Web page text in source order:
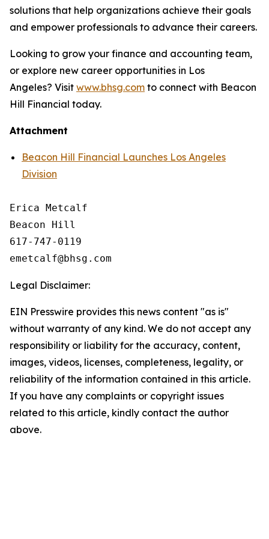
solutions that help organizations achieve their goals
and empower professionals to advance their careers.
Looking to grow your finance and accounting team,
or explore new career opportunities in Los
Angeles? Visit www.bhsg.com to connect with Beacon
Hill Financial today.
Attachment
Beacon Hill Financial Launches Los Angeles
Division
Erica Metcalf
Beacon Hill
617-747-0119
Legal Disclaimer:
EIN Presswire provides this news content "as is"
without warranty of any kind. We do not accept any
responsibility or liability for the accuracy, content,
images, videos, licenses, completeness, legality, or
reliability of the information contained in this article.
If you have any complaints or copyright issues
related to this article, kindly contact the author
above.